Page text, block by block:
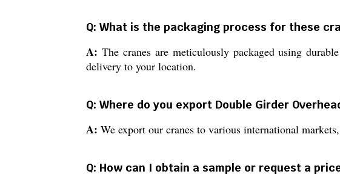
Q: What is the packaging process for these
A: The cranes are meticulously packaged using
delivery to your location.
Q: Where do you export Double Girder
A: We export our cranes to various international
Q: How can I obtain a sample or request a